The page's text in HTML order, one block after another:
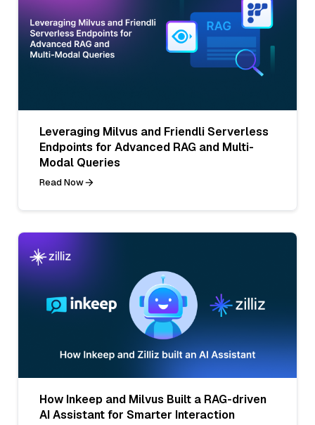
Leveraging Milvus and Friendli Serverless
Endpoints for Advanced RAG and Multi-
Modal Queries
Read Now
How Inkeep and Milvus Built a RAG-driven
AI Assistant for Smarter Interaction